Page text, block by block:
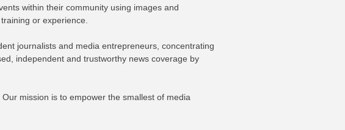
within their community using images and
or experience.
journalists and media entrepreneurs, concentrating
independent and trustworthy news coverage by
mission is to empower the smallest of media